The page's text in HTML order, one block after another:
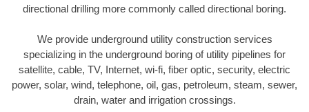
directional drilling more commonly called directional boring.
We provide underground utility construction services
specializing in the underground boring of utility pipelines for
satellite, cable, TV, Internet, wi-fi, fiber optic, security, electric
power, solar, wind, telephone, oil, gas, petroleum, steam, sewer,
drain, water and irrigation crossings.